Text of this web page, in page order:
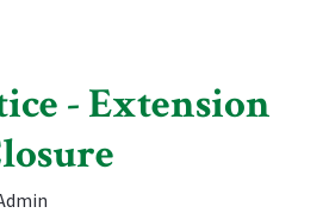
- Extension